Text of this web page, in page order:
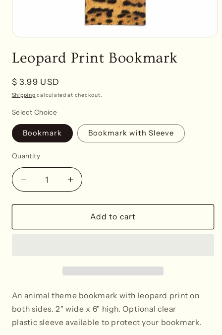
1
in
Leopard Print Bookmark
Regular
price
$ 3.99 USD
Shipping calculated at checkout.
Select Choice
Bookmark Bookmark with Sleeve
Quantity
Decrease
quantity
for
Print
Increase
quantity
for
Leopard
Print
Add to cart
An animal theme bookmark with leopard print on
both sides. 2" wide x 6" high. Optional clear
plastic sleeve available to protect your bookmark.